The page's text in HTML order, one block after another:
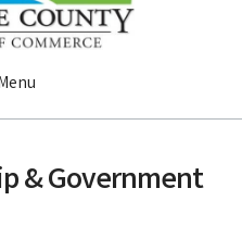
& Government